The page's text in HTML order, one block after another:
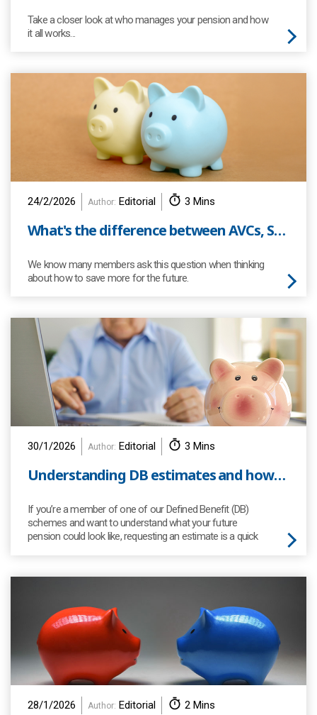
Take a closer look at who manages your pension and how
it all works...
24/2/2026 Author: Editorial 3 Mins
What's the difference between AVCs, SIPPs and ISAs?
We know many members ask this question when thinking
about how to save more for the future.
30/1/2026 Author: Editorial 3 Mins
Understanding DB estimates and how to request one
If you’re a member of one of our Defined Benefit (DB)
schemes and want to understand what your future
pension could look like, requesting an estimate is a quick
28/1/2026 Author: Editorial 2 Mins